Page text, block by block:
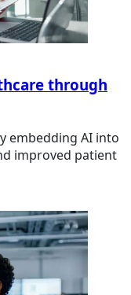
through
embedding AI into
improved patient